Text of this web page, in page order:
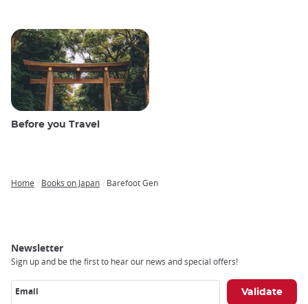
Before you Travel
Home Books on Japan Barefoot Gen
Newsletter
Sign up and be the first to hear our news and special offers!
Email